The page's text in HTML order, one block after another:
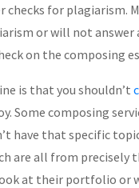
for plagiarism.
or will not answer
on the composing
is that you shouldn’t
Some composing
have that specific
are all from precisely
at their portfolio or